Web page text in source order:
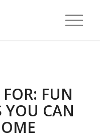
FUN
YOU CAN